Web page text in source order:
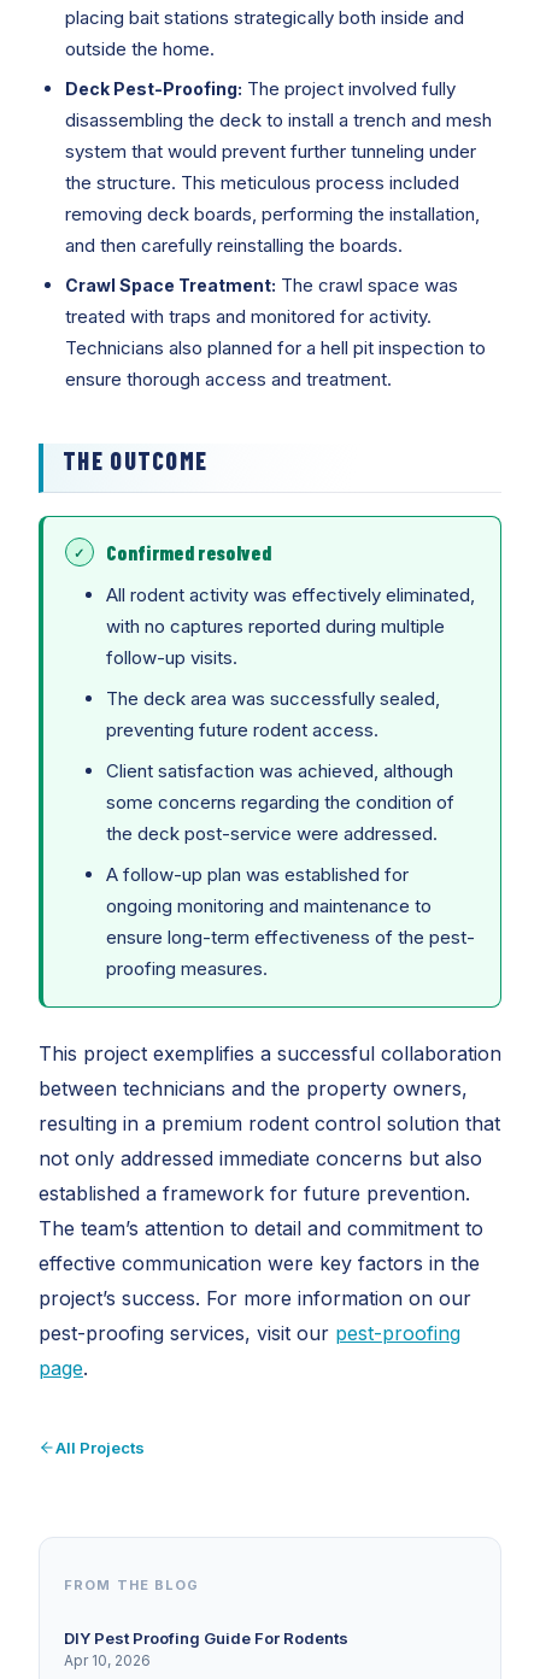
placing bait stations strategically both inside and
outside the home.
Deck Pest-Proofing: The project involved fully
disassembling the deck to install a trench and mesh
system that would prevent further tunneling under
the structure. This meticulous process included
removing deck boards, performing the installation,
and then carefully reinstalling the boards.
Crawl Space Treatment: The crawl space was
treated with traps and monitored for activity.
Technicians also planned for a hell pit inspection to
ensure thorough access and treatment.
THE OUTCOME
Confirmed resolved
All rodent activity was effectively eliminated,
with no captures reported during multiple
follow-up visits.
The deck area was successfully sealed,
preventing future rodent access.
Client satisfaction was achieved, although
some concerns regarding the condition of
the deck post-service were addressed.
A follow-up plan was established for
ongoing monitoring and maintenance to
ensure long-term effectiveness of the pest-
proofing measures.
This project exemplifies a successful collaboration
between technicians and the property owners,
resulting in a premium rodent control solution that
not only addressed immediate concerns but also
established a framework for future prevention.
The team’s attention to detail and commitment to
effective communication were key factors in the
project’s success. For more information on our
pest-proofing services, visit our pest-proofing
page.
All Projects
FROM THE BLOG
DIY Pest Proofing Guide For Rodents
Apr 10, 2026